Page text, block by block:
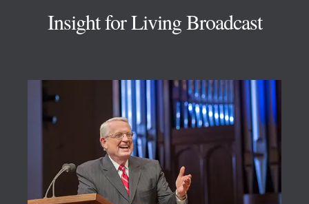
Insight for Living Broadcast